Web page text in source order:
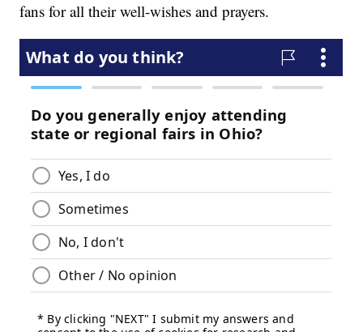
fans for all their well-wishes and prayers.